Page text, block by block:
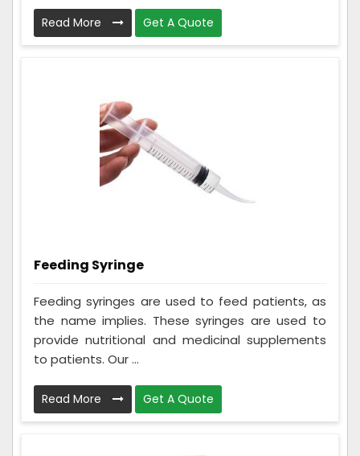
Read More Get A Quote
Feeding Syringe
Feeding syringes are used to feed patients, as
the name implies. These syringes are used to
provide nutritional and medicinal supplements
to patients. Our ...
Read More Get A Quote